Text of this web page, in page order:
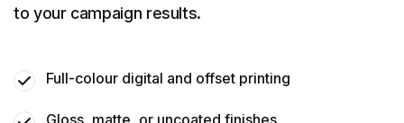
to your campaign results.
Full-colour digital and offset printing
Gloss, matte, or uncoated finishes